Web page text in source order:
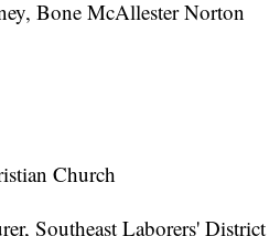
Bone McAllester Norton
Church
Southeast Laborers' District